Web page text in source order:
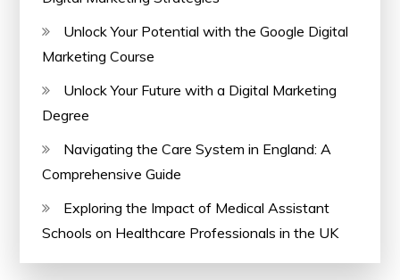
Unlock Your Potential with the Google Digital
Marketing Course
Unlock Your Future with a Digital Marketing
Degree
Navigating the Care System in England: A
Comprehensive Guide
Exploring the Impact of Medical Assistant
Schools on Healthcare Professionals in the UK